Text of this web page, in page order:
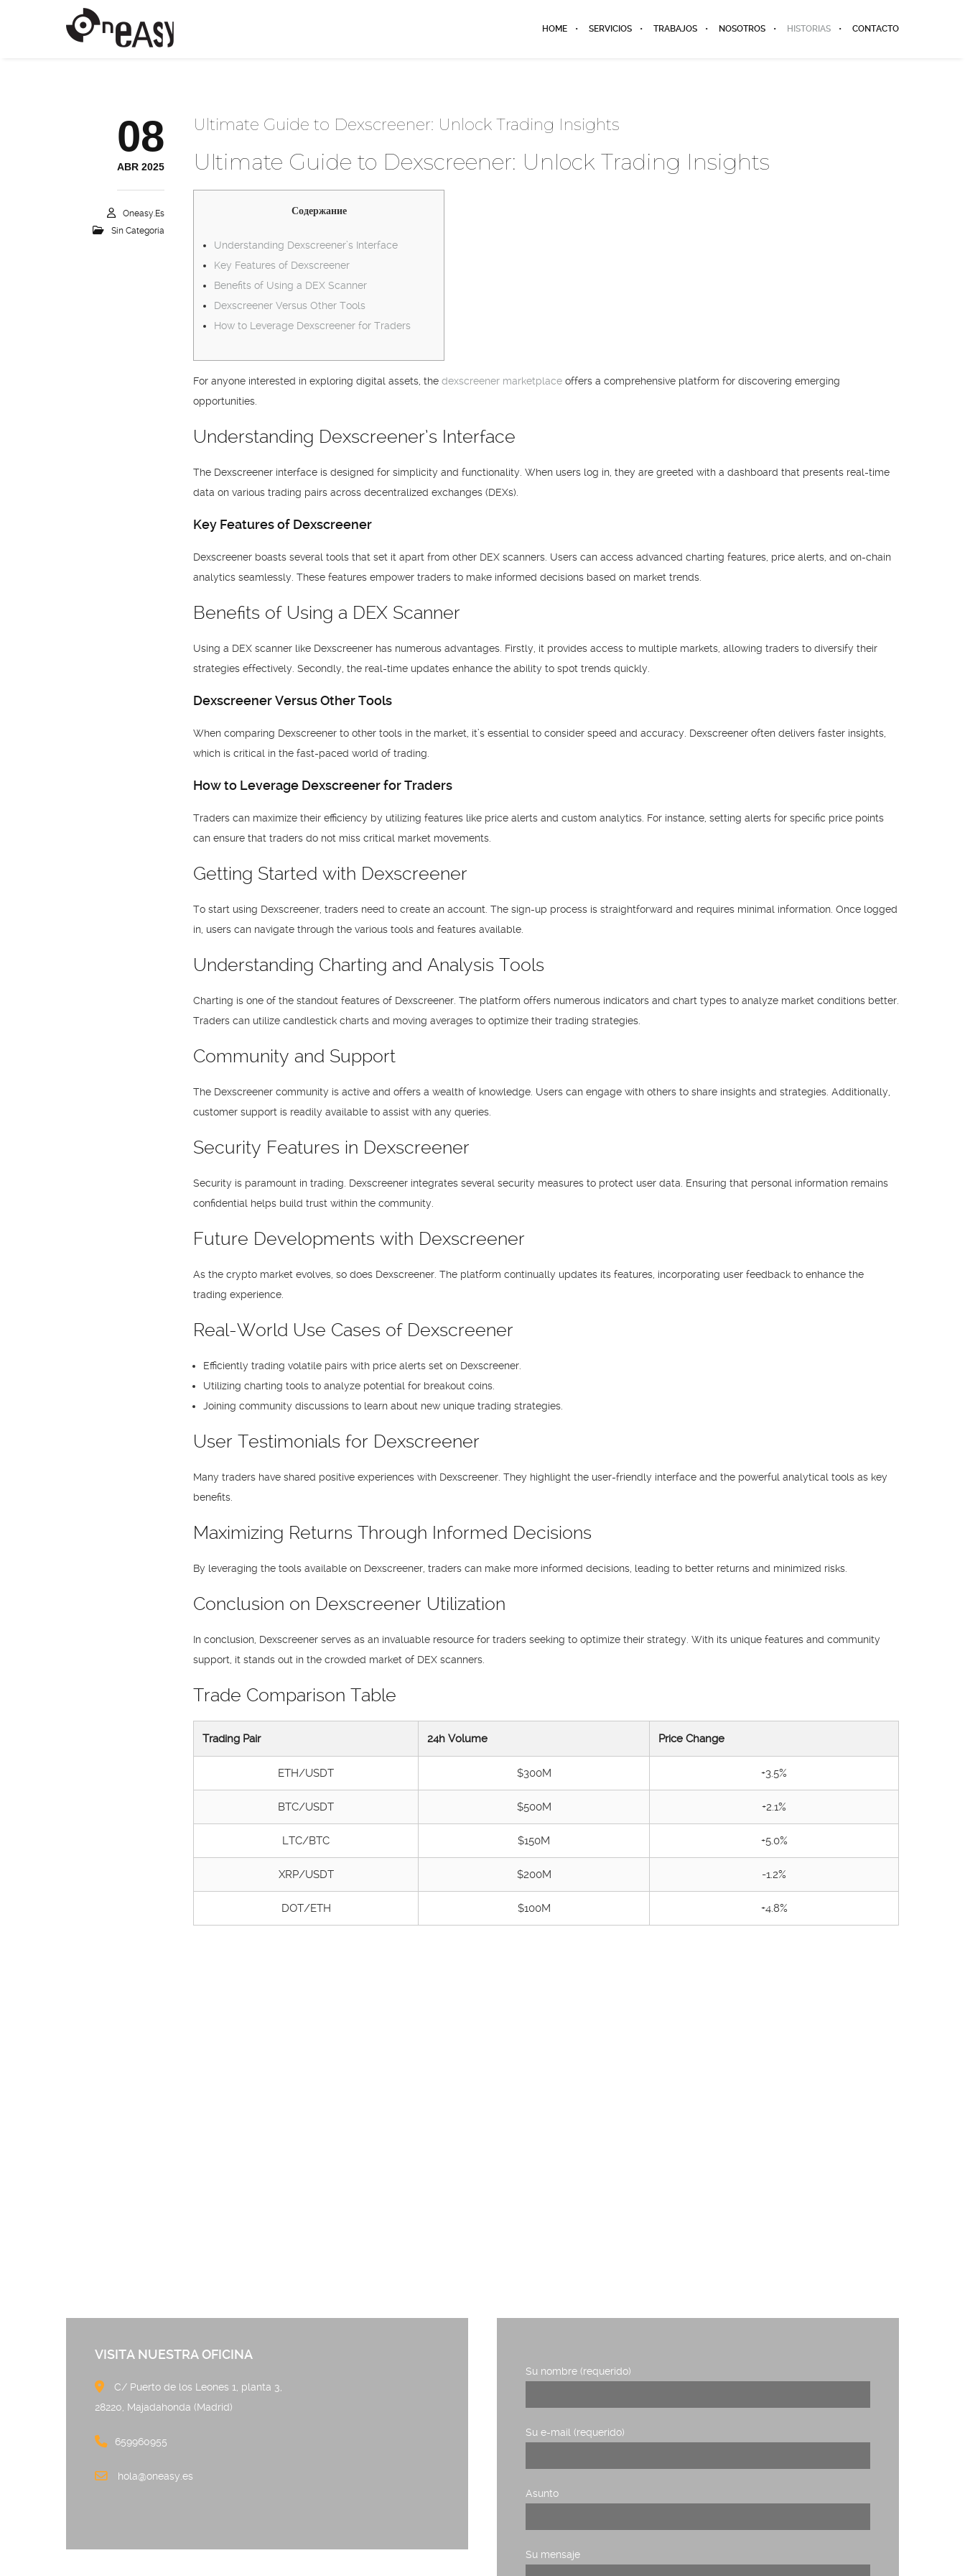
HOME SERVICIOS TRABAJOS NOSOTROS HISTORIAS CONTACTO
08
ABR 2025
Oneasy.es
Sin Categoría
Ultimate Guide to Dexscreener: Unlock Trading Insights
Ultimate Guide to Dexscreener: Unlock Trading Insights
Содержание
Understanding Dexscreener’s Interface
Key Features of Dexscreener
Benefits of Using a DEX Scanner
Dexscreener Versus Other Tools
How to Leverage Dexscreener for Traders
For anyone interested in exploring digital assets, the dexscreener marketplace offers a comprehensive platform for discovering emerging
opportunities.
Understanding Dexscreener’s Interface
The Dexscreener interface is designed for simplicity and functionality. When users log in, they are greeted with a dashboard that presents real-time
data on various trading pairs across decentralized exchanges (DEXs).
Key Features of Dexscreener
Dexscreener boasts several tools that set it apart from other DEX scanners. Users can access advanced charting features, price alerts, and on-chain
analytics seamlessly. These features empower traders to make informed decisions based on market trends.
Benefits of Using a DEX Scanner
Using a DEX scanner like Dexscreener has numerous advantages. Firstly, it provides access to multiple markets, allowing traders to diversify their
strategies effectively. Secondly, the real-time updates enhance the ability to spot trends quickly.
Dexscreener Versus Other Tools
When comparing Dexscreener to other tools in the market, it’s essential to consider speed and accuracy. Dexscreener often delivers faster insights,
which is critical in the fast-paced world of trading.
How to Leverage Dexscreener for Traders
Traders can maximize their efficiency by utilizing features like price alerts and custom analytics. For instance, setting alerts for specific price points
can ensure that traders do not miss critical market movements.
Getting Started with Dexscreener
To start using Dexscreener, traders need to create an account. The sign-up process is straightforward and requires minimal information. Once logged
in, users can navigate through the various tools and features available.
Understanding Charting and Analysis Tools
Charting is one of the standout features of Dexscreener. The platform offers numerous indicators and chart types to analyze market conditions better.
Traders can utilize candlestick charts and moving averages to optimize their trading strategies.
Community and Support
The Dexscreener community is active and offers a wealth of knowledge. Users can engage with others to share insights and strategies. Additionally,
customer support is readily available to assist with any queries.
Security Features in Dexscreener
Security is paramount in trading. Dexscreener integrates several security measures to protect user data. Ensuring that personal information remains
confidential helps build trust within the community.
Future Developments with Dexscreener
As the crypto market evolves, so does Dexscreener. The platform continually updates its features, incorporating user feedback to enhance the
trading experience.
Real-World Use Cases of Dexscreener
Efficiently trading volatile pairs with price alerts set on Dexscreener.
Utilizing charting tools to analyze potential for breakout coins.
Joining community discussions to learn about new unique trading strategies.
User Testimonials for Dexscreener
Many traders have shared positive experiences with Dexscreener. They highlight the user-friendly interface and the powerful analytical tools as key
benefits.
Maximizing Returns Through Informed Decisions
By leveraging the tools available on Dexscreener, traders can make more informed decisions, leading to better returns and minimized risks.
Conclusion on Dexscreener Utilization
In conclusion, Dexscreener serves as an invaluable resource for traders seeking to optimize their strategy. With its unique features and community
support, it stands out in the crowded market of DEX scanners.
Trade Comparison Table
Trading Pair 24h Volume Price Change
ETH/USDT $300M +3.5%
BTC/USDT $500M +2.1%
LTC/BTC $150M +5.0%
XRP/USDT $200M -1.2%
DOT/ETH $100M +4.8%
VISITA NUESTRA OFICINA
C/ Puerto de los Leones 1, planta 3,
28220, Majadahonda (Madrid)
659960955
hola@oneasy.es
Su nombre (requerido)
Su e-mail (requerido)
Asunto
Su mensaje